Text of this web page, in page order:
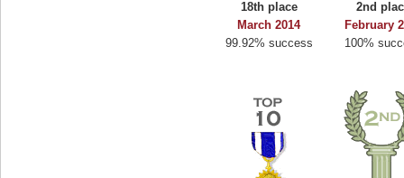
18th place
March 2014
99.92% success
2nd
February
100%